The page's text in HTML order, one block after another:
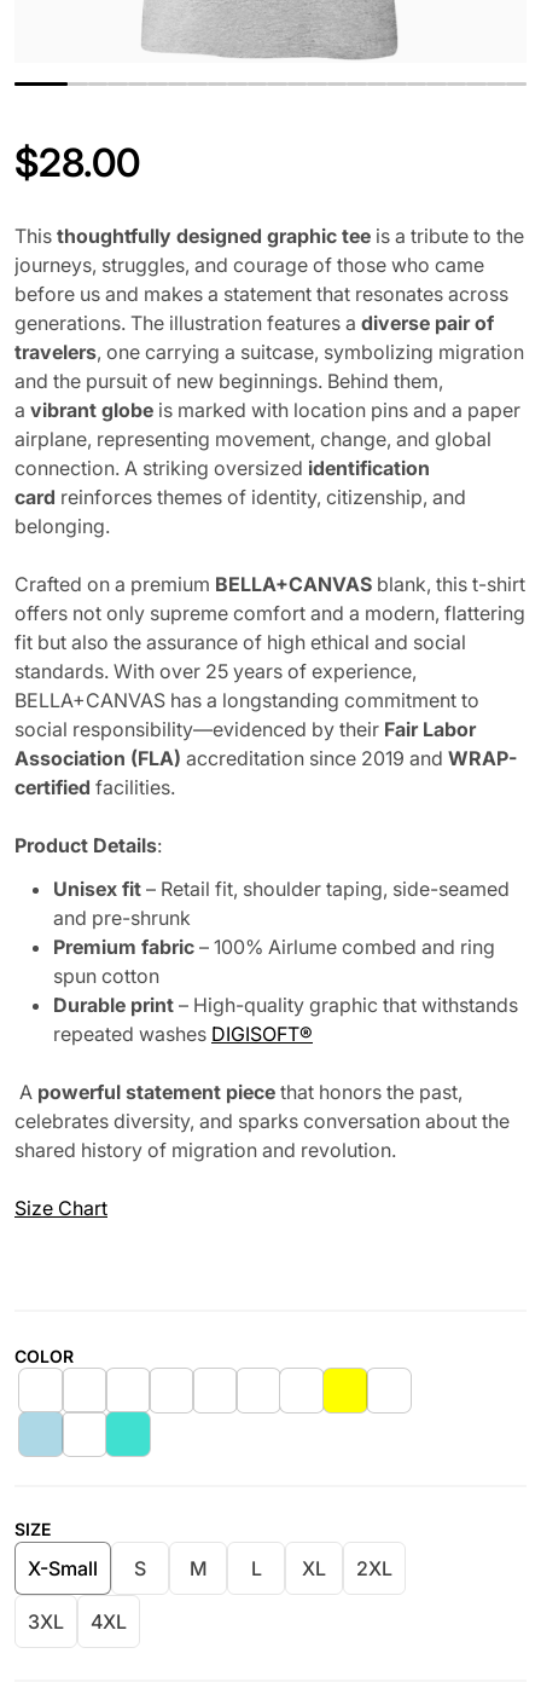
$28.00
This thoughtfully designed graphic tee is a tribute to the
journeys, struggles, and courage of those who came
before us and makes a statement that resonates across
generations. The illustration features a diverse pair of
travelers, one carrying a suitcase, symbolizing migration
and the pursuit of new beginnings. Behind them,
a vibrant globe is marked with location pins and a paper
airplane, representing movement, change, and global
connection. A striking oversized identification
card reinforces themes of identity, citizenship, and
belonging.
Crafted on a premium BELLA+CANVAS blank, this t-shirt
offers not only supreme comfort and a modern, flattering
fit but also the assurance of high ethical and social
standards. With over 25 years of experience,
BELLA+CANVAS has a longstanding commitment to
social responsibility—evidenced by their Fair Labor
Association (FLA) accreditation since 2019 and WRAP-
certified facilities.
Product Details:
Unisex fit – Retail fit, shoulder taping, side-seamed
and pre-shrunk
Premium fabric – 100% Airlume combed and ring
spun cotton
Durable print – High-quality graphic that withstands
repeated washes DIGISOFT®
A powerful statement piece that honors the past,
celebrates diversity, and sparks conversation about the
shared history of migration and revolution.
Size Chart
COLOR
SIZE
X-Small S M L XL 2XL
3XL 4XL